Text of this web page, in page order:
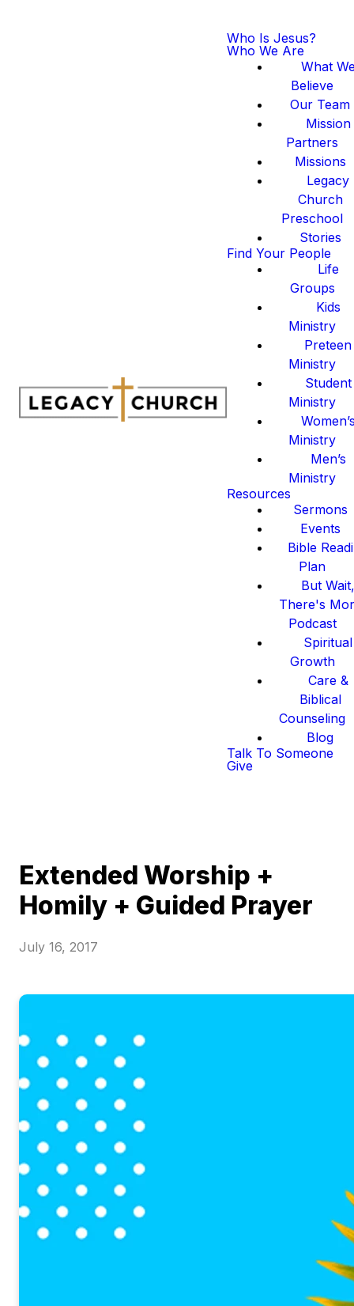
Who Is Jesus?
Who We Are
What
Believe
Our Team
Mission
Partners
Missions
Legacy
Church
Preschool
Stories
Find Your People
Life
Groups
Kids
Ministry
Preteen
Ministry
Student
Ministry
Ministry
Men’s
Ministry
Resources
Sermons
Events
Bible
Plan
But
There's
Podcast
Spiritual
Growth
Care &
Biblical
Counseling
Blog
Talk To Someone
Give
Extended Worship +
Homily + Guided Prayer
July 16, 2017